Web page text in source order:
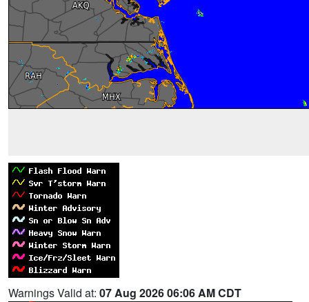
Warnings Valid at: 07 Aug 2026 06:06 AM CDT